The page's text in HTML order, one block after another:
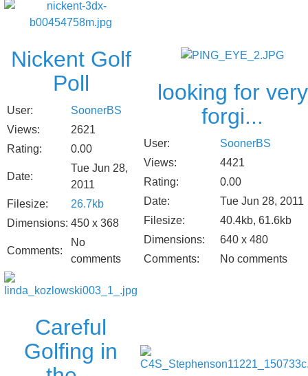
Nickent Golf
Poll
User:
SoonerBS
Views:
2621
Rating:
0.00
Date:
Tue Jun 28,
2011
Filesize:
26.7kb
Dimensions: 450 x 368
Comments:
No
comments
looking for very
forgi...
User:
SoonerBS
Views:
4421
Rating:
0.00
Date:
Tue Jun 28, 2011
Filesize:
40.4kb, 61.6kb
Dimensions:
640 x 480
Comments:
No comments
Careful
Golfing in